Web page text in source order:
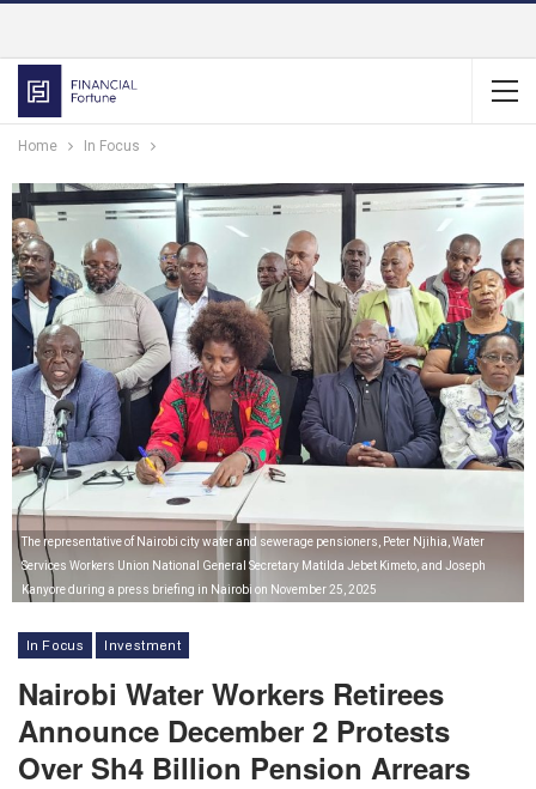
Home In Focus
The representative of Nairobi city water and sewerage pensioners, Peter Njihia, Water
Services Workers Union National General Secretary Matilda Jebet Kimeto, and Joseph
Kanyore during a press briefing in Nairobi on November 25, 2025
In Focus Investment
Nairobi Water Workers Retirees
Announce December 2 Protests
Over Sh4 Billion Pension Arrears